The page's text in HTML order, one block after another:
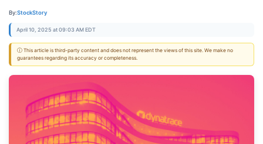
By:StockStory
April 10, 2025 at 09:03 AM EDT
ⓘ This article is third-party content and does not represent the views of this site. We make no
guarantees regarding its accuracy or completeness.